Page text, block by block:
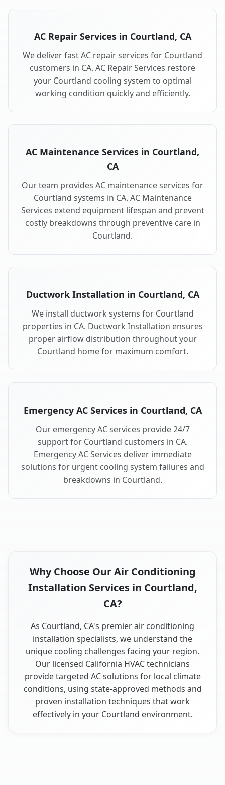
AC Repair Services in Courtland, CA
We deliver fast AC repair services for Courtland
customers in CA. AC Repair Services restore
your Courtland cooling system to optimal
working condition quickly and efficiently.
AC Maintenance Services in Courtland,
CA
Our team provides AC maintenance services for
Courtland systems in CA. AC Maintenance
Services extend equipment lifespan and prevent
costly breakdowns through preventive care in
Courtland.
Ductwork Installation in Courtland, CA
We install ductwork systems for Courtland
properties in CA. Ductwork Installation ensures
proper airflow distribution throughout your
Courtland home for maximum comfort.
Emergency AC Services in Courtland, CA
Our emergency AC services provide 24/7
support for Courtland customers in CA.
Emergency AC Services deliver immediate
solutions for urgent cooling system failures and
breakdowns in Courtland.
Why Choose Our Air Conditioning
Installation Services in Courtland,
CA?
As Courtland, CA's premier air conditioning
installation specialists, we understand the
unique cooling challenges facing your region.
Our licensed California HVAC technicians
provide targeted AC solutions for local climate
conditions, using state-approved methods and
proven installation techniques that work
effectively in your Courtland environment.